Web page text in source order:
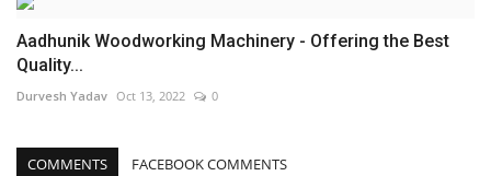
Aadhunik Woodworking Machinery - Offering the Best
Quality...
Durvesh Yadav Oct 13, 2022 0
COMMENTS FACEBOOK COMMENTS